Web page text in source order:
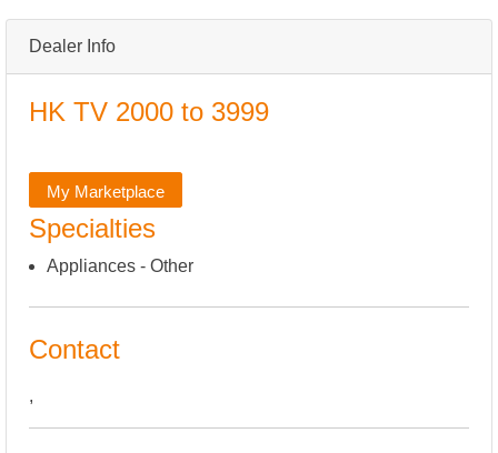
Dealer Info
HK TV 2000 to 3999
My Marketplace
Specialties
Appliances - Other
Contact
,